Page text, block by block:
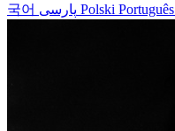
국어
Polski Português